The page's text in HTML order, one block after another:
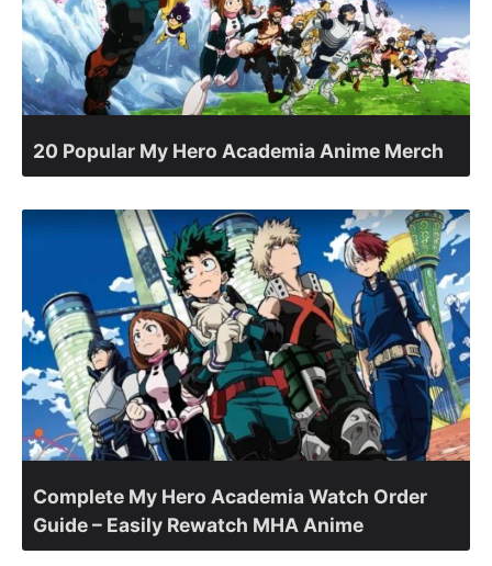
20 Popular My Hero Academia Anime Merch
Complete My Hero Academia Watch Order
Guide – Easily Rewatch MHA Anime